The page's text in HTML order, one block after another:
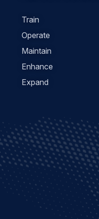
Train
Operate
Maintain
Enhance
Expand